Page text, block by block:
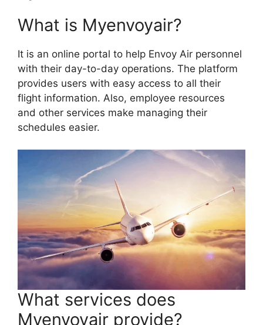
What is Myenvoyair?
It is an online portal to help Envoy Air personnel
with their day-to-day operations. The platform
provides users with easy access to all their
flight information. Also, employee resources
and other services make managing their
schedules easier.
What services does
Myenvoyair provide?